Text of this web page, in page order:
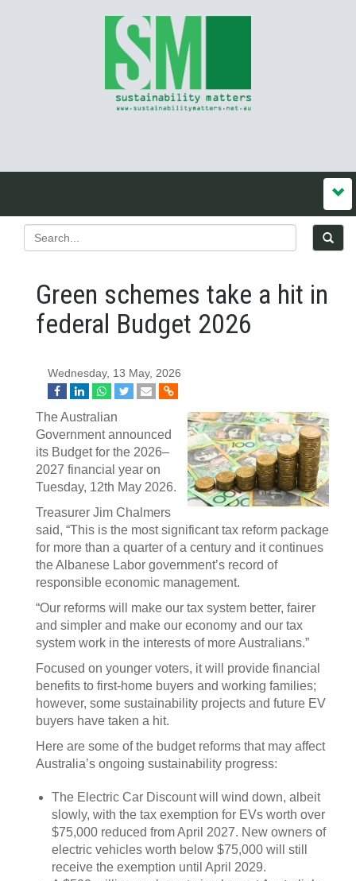
Green schemes take a hit in
federal Budget 2026
Wednesday, 13 May, 2026
The Australian
Government announced
its Budget for the 2026–
2027 financial year on
Tuesday, 12th May 2026.
Treasurer Jim Chalmers
said, “This is the most significant tax reform package
for more than a quarter of a century and it continues
the Albanese Labor government’s record of
responsible economic management.
“Our reforms will make our tax system better, fairer
and simpler and make our economy and our tax
system work in the interests of more Australians.”
Focused on younger voters, it will provide financial
benefits to first-home buyers and working families;
however, some sustainability projects and future EV
buyers have taken a hit.
Here are some of the budget reforms that may affect
Australia’s ongoing sustainability progress:
The Electric Car Discount will wind down, albeit
slowly, with the tax exemption for EVs worth over
$75,000 reduced from April 2027. New owners of
electric vehicles worth below $75,000 will still
receive the exemption until April 2029.